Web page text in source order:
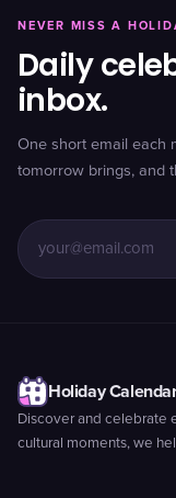
NEVER MISS A
Daily
inbox.
One short email each
tomorrow brings, and
Holiday
Discover and celebrate
cultural moments, we